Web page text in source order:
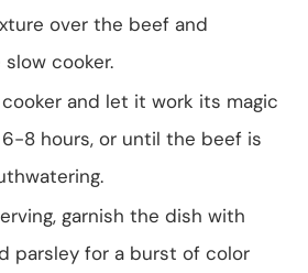
over the beef and
cooker.
and let it work its magic
8 hours, or until the beef is
garnish the dish with
parsley for a burst of color